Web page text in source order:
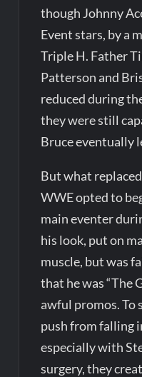
though Johnny
Event stars, by a
Triple H. Father
Patterson and
reduced during
they were still
Bruce eventually
But what
WWE opted to
main eventer
his look, put on
muscle, but was
that he was “The
awful promos. To
push from falling
especially with
surgery, they